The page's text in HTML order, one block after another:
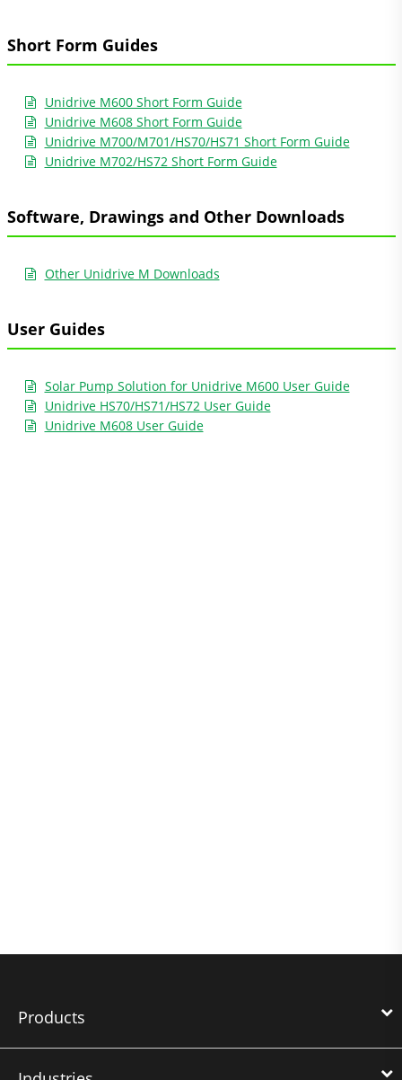
Short Form Guides
Unidrive M600 Short Form Guide
Unidrive M608 Short Form Guide
Unidrive M700/M701/HS70/HS71 Short Form Guide
Unidrive M702/HS72 Short Form Guide
Software, Drawings and Other Downloads
Other Unidrive M Downloads
User Guides
Solar Pump Solution for Unidrive M600 User Guide
Unidrive HS70/HS71/HS72 User Guide
Unidrive M608 User Guide
Products